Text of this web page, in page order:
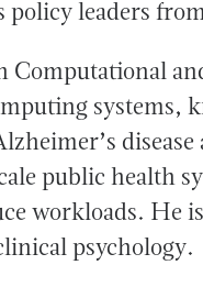
policy leaders
Computational
systems,
public health
workloads. He
psychology.